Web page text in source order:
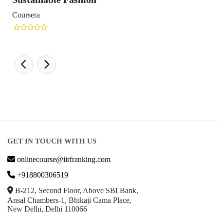
GET IN TOUCH WITH US
onlinecourse@iirfranking.com
+918800306519
B-212, Second Floor, Above SBI Bank,
Ansal Chambers-1, Bhikaji Cama Place,
New Delhi, Delhi 110066